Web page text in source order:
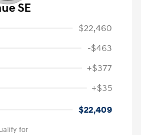
SE
$22,460
-$463
+$377
+$35
$22,409
for